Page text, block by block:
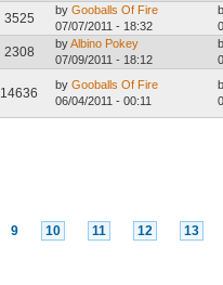
3525
by Gooballs Of Fire
07/07/2011 - 18:32
2308
byAlbino Pokey
07/09/2011 - 18:12
14636
by Gooballs Of Fire
06/04/2011 - 00:11
9 10 11 12 13